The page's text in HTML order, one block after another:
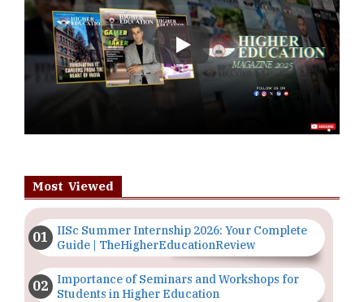
Play
Most Viewed
IISc Summer Internship 2026: Your Complete
Guide | TheHigherEducationReview
Importance of Seminars and Workshops for
Students in Higher Education